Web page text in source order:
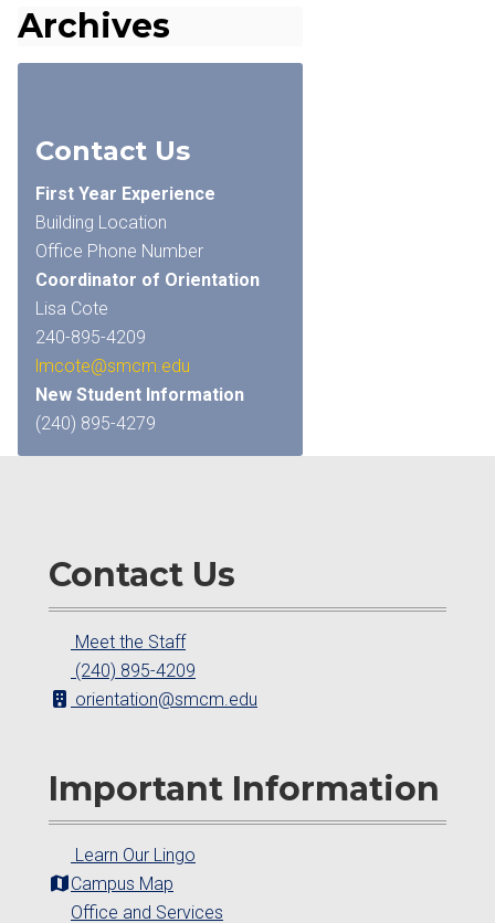
Archives
Contact Us
First Year Experience
Building Location
Office Phone Number
Coordinator of Orientation
Lisa Cote
240-895-4209
lmcote@smcm.edu
New Student Information
(240) 895-4279
Contact Us
Meet the Staff
(240) 895-4209
orientation@smcm.edu
Important Information
Learn Our Lingo
Campus Map
Office and Services